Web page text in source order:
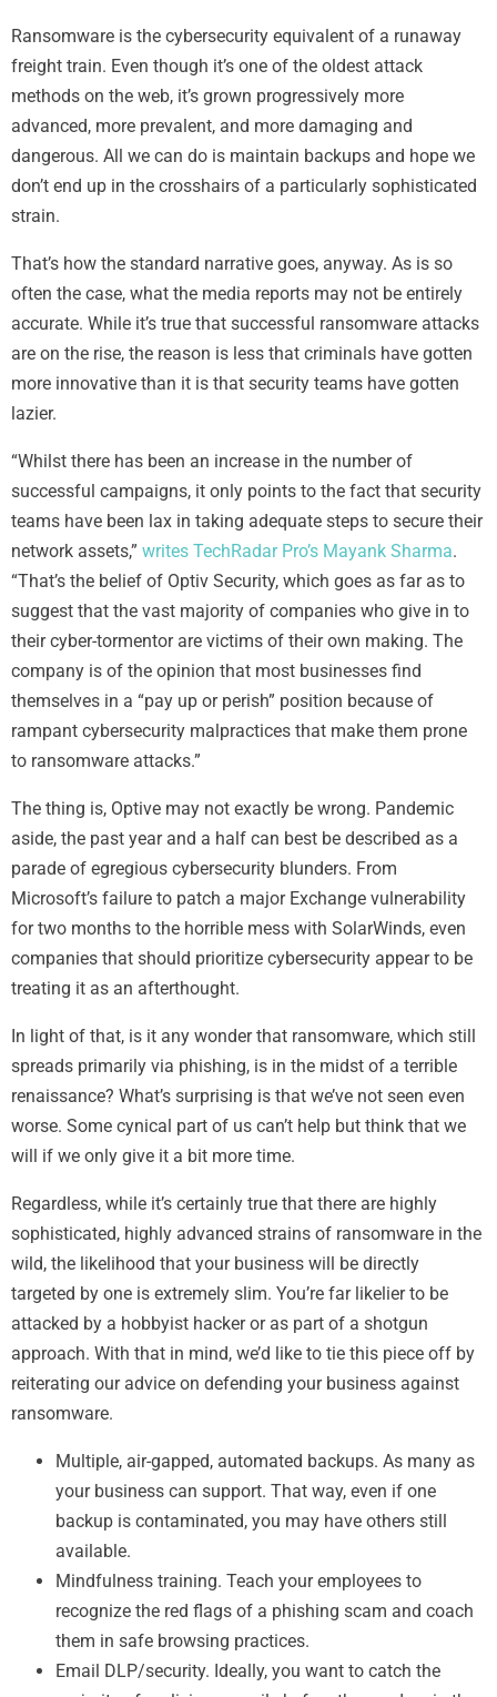
Ransomware is the cybersecurity equivalent of a runaway
freight train. Even though it’s one of the oldest attack
methods on the web, it’s grown progressively more
advanced, more prevalent, and more damaging and
dangerous. All we can do is maintain backups and hope we
don’t end up in the crosshairs of a particularly sophisticated
strain.
That’s how the standard narrative goes, anyway. As is so
often the case, what the media reports may not be entirely
accurate. While it’s true that successful ransomware attacks
are on the rise, the reason is less that criminals have gotten
more innovative than it is that security teams have gotten
lazier.
“Whilst there has been an increase in the number of
successful campaigns, it only points to the fact that security
teams have been lax in taking adequate steps to secure their
network assets,” writes TechRadar Pro’s Mayank Sharma.
“That’s the belief of Optiv Security, which goes as far as to
suggest that the vast majority of companies who give in to
their cyber-tormentor are victims of their own making. The
company is of the opinion that most businesses find
themselves in a “pay up or perish” position because of
rampant cybersecurity malpractices that make them prone
to ransomware attacks.”
The thing is, Optive may not exactly be wrong. Pandemic
aside, the past year and a half can best be described as a
parade of egregious cybersecurity blunders. From
Microsoft’s failure to patch a major Exchange vulnerability
for two months to the horrible mess with SolarWinds, even
companies that should prioritize cybersecurity appear to be
treating it as an afterthought.
In light of that, is it any wonder that ransomware, which still
spreads primarily via phishing, is in the midst of a terrible
renaissance? What’s surprising is that we’ve not seen even
worse. Some cynical part of us can’t help but think that we
will if we only give it a bit more time.
Regardless, while it’s certainly true that there are highly
sophisticated, highly advanced strains of ransomware in the
wild, the likelihood that your business will be directly
targeted by one is extremely slim. You’re far likelier to be
attacked by a hobbyist hacker or as part of a shotgun
approach. With that in mind, we’d like to tie this piece off by
reiterating our advice on defending your business against
ransomware.
Multiple, air-gapped, automated backups. As many as
your business can support. That way, even if one
backup is contaminated, you may have others still
available.
Mindfulness training. Teach your employees to
recognize the red flags of a phishing scam and coach
them in safe browsing practices.
Email DLP/security. Ideally, you want to catch the